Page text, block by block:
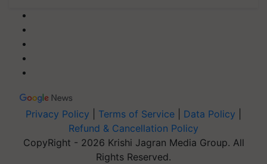
Privacy Policy Terms of Service Data Policy
Refund & Cancellation Policy
CopyRight - 2026 Krishi Jagran Media Group. All
Rights Reserved.